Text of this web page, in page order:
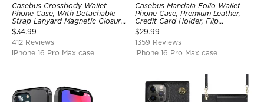
Casebus Crossbody Wallet
Phone Case, With Detachable
Strap Lanyard Magnetic Closure
Credit Card Holder Leather
Kickstand Shockproof Cover
$34.99
412 Reviews
iPhone 16 Pro Max case
Casebus Mandala Folio Wallet
Phone Case, Premium Leather,
Credit Card Holder, Flip
Kickstand Shockproof Case
$29.99
1359 Reviews
iPhone 16 Pro Max case